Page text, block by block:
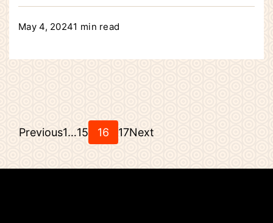
May 4, 20241 min read
Posts
pagination
PreviousPage
1…Page
15 Page
16 Page
17Next